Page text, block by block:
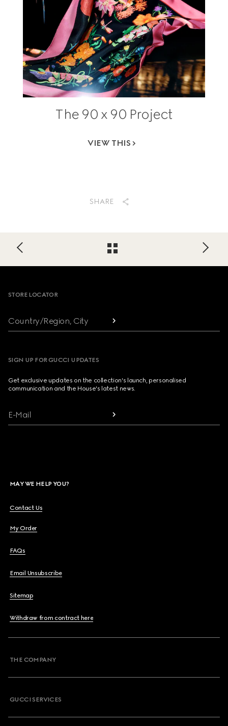
The 90 x 90 Project
VIEW THIS
SHARE
Footer
STORE LOCATOR
Country/Region, City
SIGN UP FOR GUCCI UPDATES
Get exclusive updates on the collection's launch, personalised
communication and the House's latest news.
E-Mail
MAY WE HELP YOU?
Contact Us
My Order
FAQs
Email Unsubscribe
Sitemap
Withdraw from contract here
THE COMPANY
GUCCI SERVICES